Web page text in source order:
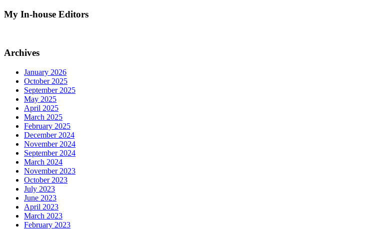
My In-house Editors
Archives
January 2026
October 2025
September 2025
May 2025
April 2025
March 2025
February 2025
December 2024
November 2024
September 2024
March 2024
November 2023
October 2023
July 2023
June 2023
April 2023
March 2023
February 2023